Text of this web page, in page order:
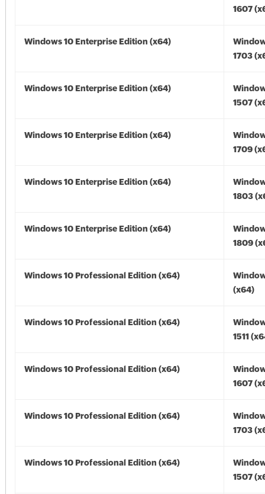
1607
Windows 10 Enterprise Edition (x64)
1703
Windows 10 Enterprise Edition (x64)
1507
Windows 10 Enterprise Edition (x64)
1709
Windows 10 Enterprise Edition (x64)
1803
Windows 10 Enterprise Edition (x64)
1809
Windows 10 Professional Edition (x64)
(x64)
Windows 10 Professional Edition (x64)
1511
Windows 10 Professional Edition (x64)
1607
Windows 10 Professional Edition (x64)
1703
Windows 10 Professional Edition (x64)
1507